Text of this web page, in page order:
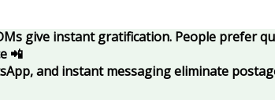
give instant gratification. People prefer
📲
and instant messaging eliminate